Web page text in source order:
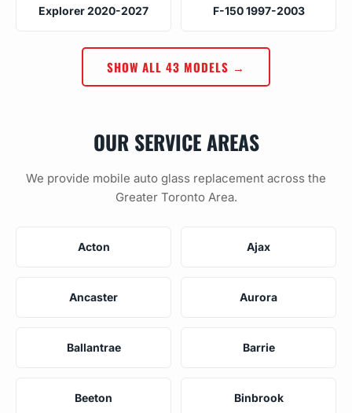
Explorer 2020-2027 F-150 1997-2003
SHOW ALL 43 MODELS →
OUR SERVICE AREAS
We provide mobile auto glass replacement across the
Greater Toronto Area.
Acton Ajax
Ancaster Aurora
Ballantrae Barrie
Beeton Binbrook